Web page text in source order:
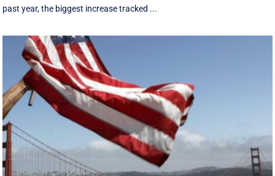
past year, the biggest increase tracked ...